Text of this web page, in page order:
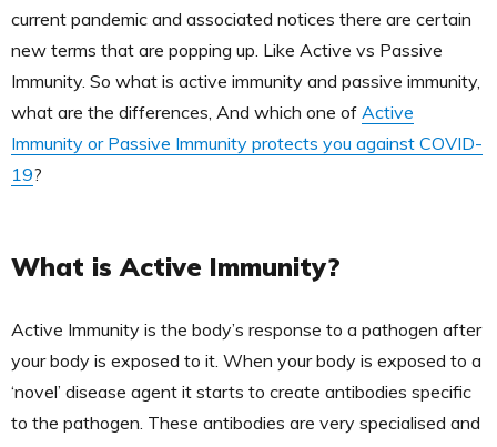
current pandemic and associated notices there are certain
new terms that are popping up. Like Active vs Passive
Immunity. So what is active immunity and passive immunity,
what are the differences, And which one of Active
Immunity or Passive Immunity protects you against COVID-
19?
What is Active Immunity?
Active Immunity is the body’s response to a pathogen after
your body is exposed to it. When your body is exposed to a
‘novel’ disease agent it starts to create antibodies specific
to the pathogen. These antibodies are very specialised and